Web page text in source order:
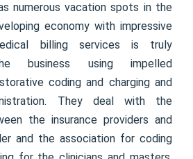
numerous vacation spots in the
economy with impressive
billing services is truly
business using impelled
coding and charging and
They deal with the
the insurance providers and
and the association for coding